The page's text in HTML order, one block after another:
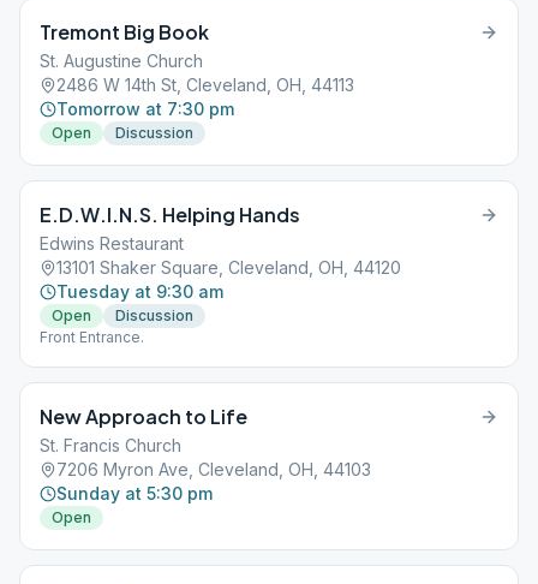
Tremont Big Book
St. Augustine Church
2486 W 14th St, Cleveland, OH, 44113
Tomorrow at 7:30 pm
Open Discussion
E.D.W.I.N.S. Helping Hands
Edwins Restaurant
13101 Shaker Square, Cleveland, OH, 44120
Tuesday at 9:30 am
Open
Discussion
Front Entrance.
New Approach to Life
St. Francis Church
7206 Myron Ave, Cleveland, OH, 44103
Sunday at 5:30 pm
Open